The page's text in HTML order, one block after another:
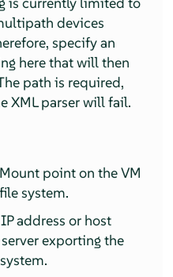
devices
specify an
here that will then
path is required,
XML parser will fail.
point on the VM
system.
address or host
exporting the